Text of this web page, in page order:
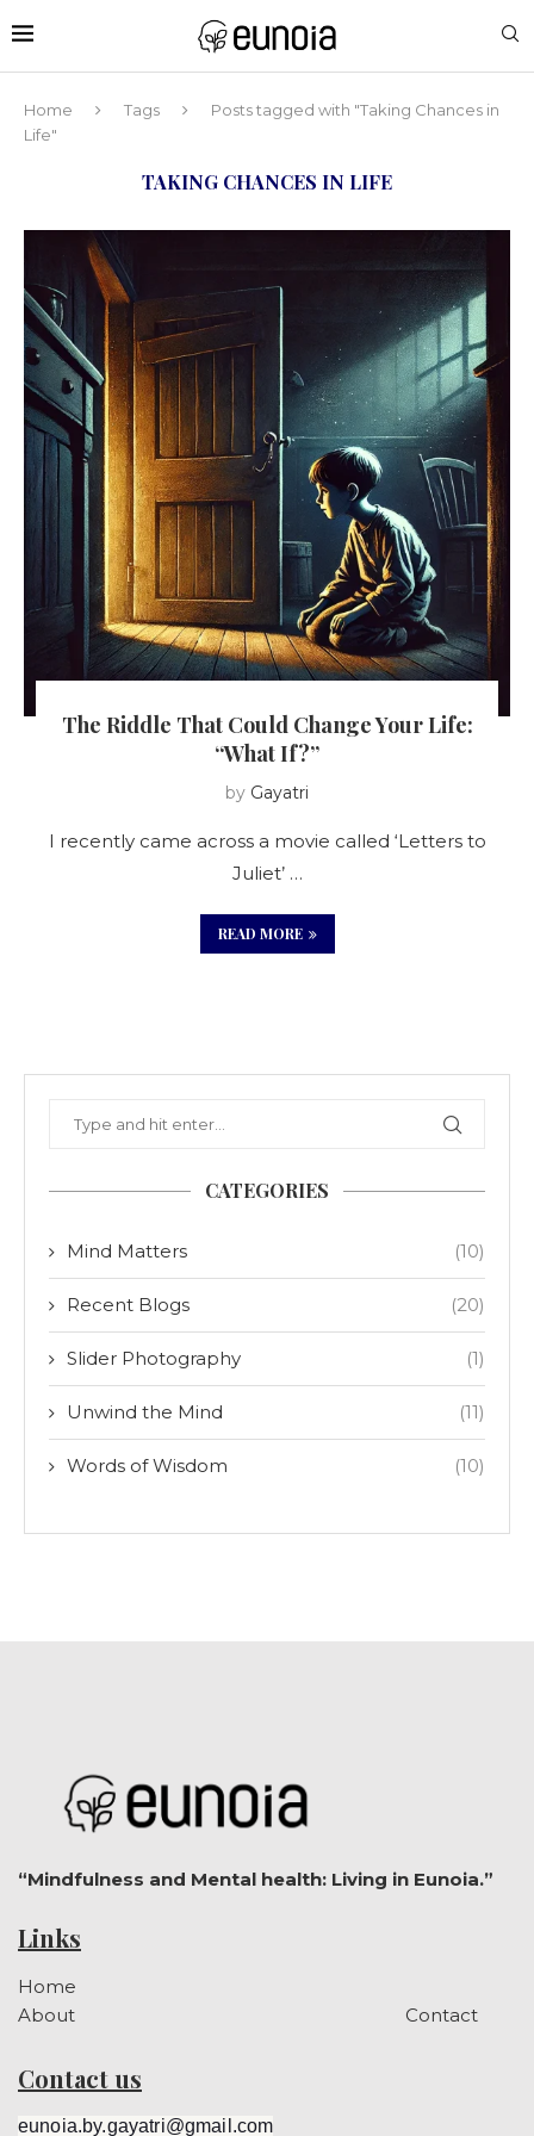
Home Tags
Posts tagged with "Taking Chances in
Life"
TAKING CHANCES IN LIFE
The Riddle That Could Change Your Life:
“What If?”
by Gayatri
I recently came across a movie called ‘Letters to
Juliet’ …
READ MORE
CATEGORIES
Mind Matters (10)
Recent Blogs (20)
Slider Photography (1)
Unwind the Mind (11)
Words of Wisdom (10)
“Mindfulness and Mental health: Living in Eunoia.”
Links
Home
About
Contact
Contact us
eunoia.by.gayatri@gmail.com